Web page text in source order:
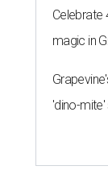
Celebrate
magic in
'dino-